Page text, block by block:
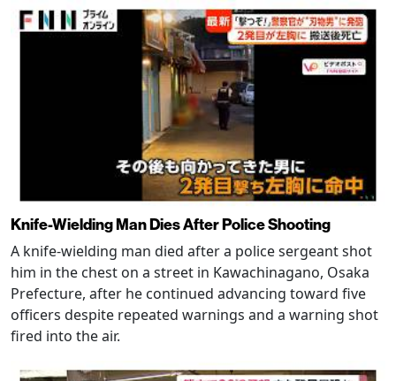
Knife-Wielding Man Dies After Police Shooting
A knife-wielding man died after a police sergeant shot
him in the chest on a street in Kawachinagano, Osaka
Prefecture, after he continued advancing toward five
officers despite repeated warnings and a warning shot
fired into the air.